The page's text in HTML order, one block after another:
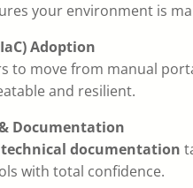
your environment is
Adoption
to move from manual
and resilient.
Documentation
documentation
with total confidence.